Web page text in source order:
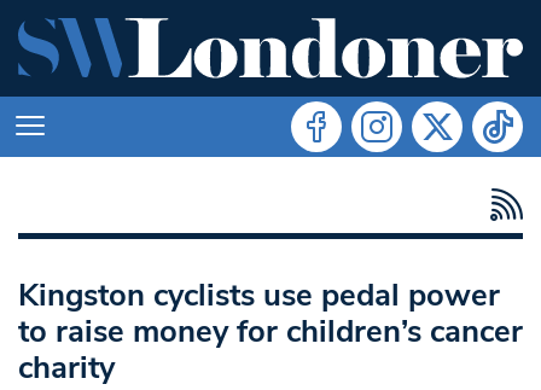
Kingston cyclists use pedal power
to raise money for children’s cancer
charity